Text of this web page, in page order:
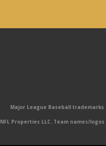
Major League Baseball
NFL Properties LLC. Team names/